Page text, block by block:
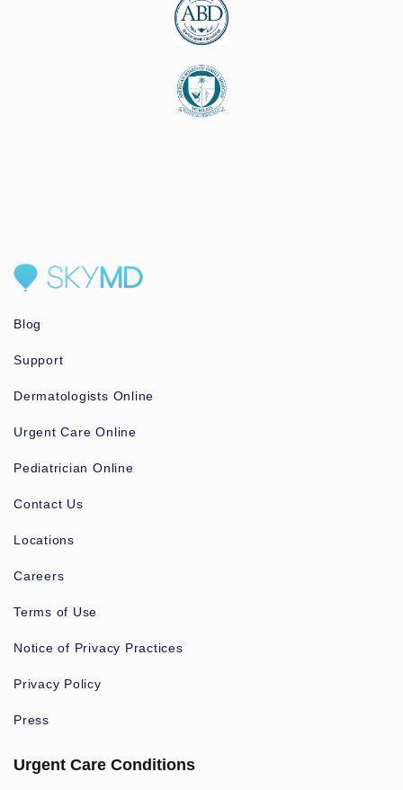
Blog
Support
Dermatologists Online
Urgent Care Online
Pediatrician Online
Contact Us
Locations
Careers
Terms of Use
Notice of Privacy Practices
Privacy Policy
Press
Urgent Care Conditions